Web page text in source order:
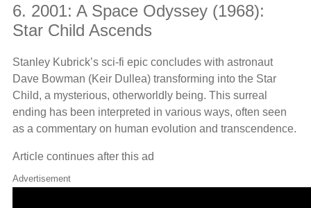
6. 2001: A Space Odyssey (1968):
Star Child Ascends
Stanley Kubrick’s sci-fi epic concludes with astronaut
Dave Bowman (Keir Dullea) transforming into the Star
Child, a mysterious, otherworldly being. This surreal
ending has been interpreted in various ways, often seen
as a commentary on human evolution and transcendence.
Article continues after this ad
Advertisement